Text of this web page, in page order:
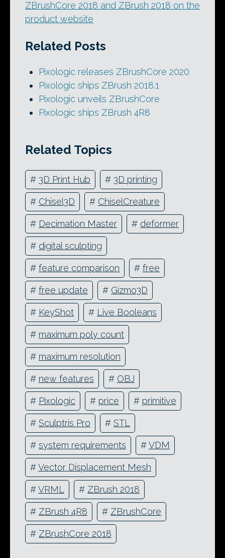
ZBrushCore 2018 and ZBrush 2018 on the
product website
Related Posts
Pixologic releases ZBrushCore 2020
Pixologic ships ZBrush 2018.1
Pixologic unveils ZBrushCore
Pixologic ships ZBrush 4R8
Related Topics
# 3D Print Hub # 3D printing
# Chisel3D # ChiselCreature
# Decimation Master # deformer
# digital sculpting
# feature comparison # free
# free update # Gizmo3D
# KeyShot # Live Booleans
# maximum poly count
# maximum resolution
# new features # OBJ
# Pixologic # price # primitive
# Sculptris Pro # STL
# system requirements #VDM
#Vector Displacement Mesh
#VRML # ZBrush 2018
# ZBrush 4R8 # ZBrushCore
# ZBrushCore 2018